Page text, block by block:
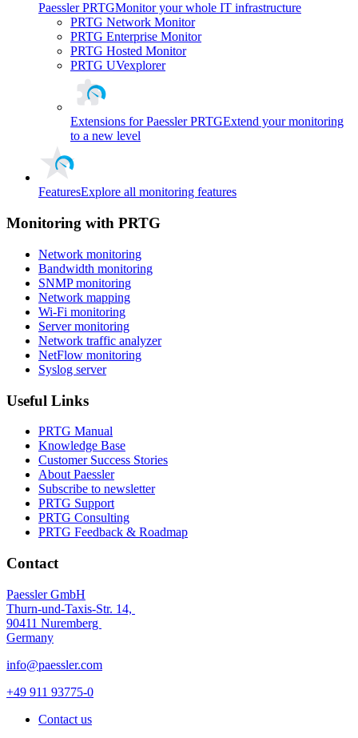
Paessler PRTGMonitor your whole IT infrastructure
PRTG Network Monitor
PRTG Enterprise Monitor
PRTG Hosted Monitor
PRTG UVexplorer
Extensions for Paessler PRTGExtend your monitoring
to a new level
FeaturesExplore all monitoring features
Monitoring with PRTG
Network monitoring
Bandwidth monitoring
SNMP monitoring
Network mapping
Wi-Fi monitoring
Server monitoring
Network traffic analyzer
NetFlow monitoring
Syslog server
Useful Links
PRTG Manual
Knowledge Base
Customer Success Stories
About Paessler
Subscribe to newsletter
PRTG Support
PRTG Consulting
PRTG Feedback & Roadmap
Contact
Paessler GmbH
Thurn-und-Taxis-Str. 14,
90411 Nuremberg
Germany
info@paessler.com
+49 911 93775-0
Contact us